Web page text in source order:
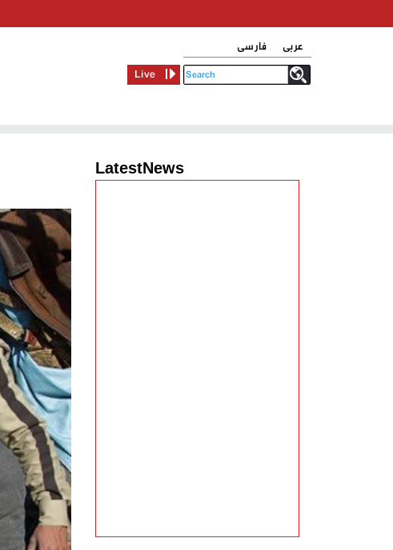
فارسی
عربی
Live
LatestNews